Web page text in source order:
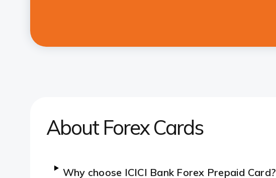
About Forex Cards
Why choose ICICI Bank Forex Prepaid Card?